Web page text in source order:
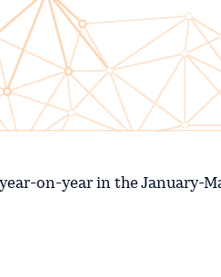
on-year in the January-